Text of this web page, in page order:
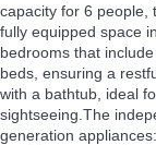
capacity for 6 people,
fully equipped space
bedrooms that
beds, ensuring a
with a bathtub, ideal
sightseeing.The
generation